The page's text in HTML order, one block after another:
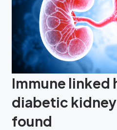
Immune linked
diabetic
found